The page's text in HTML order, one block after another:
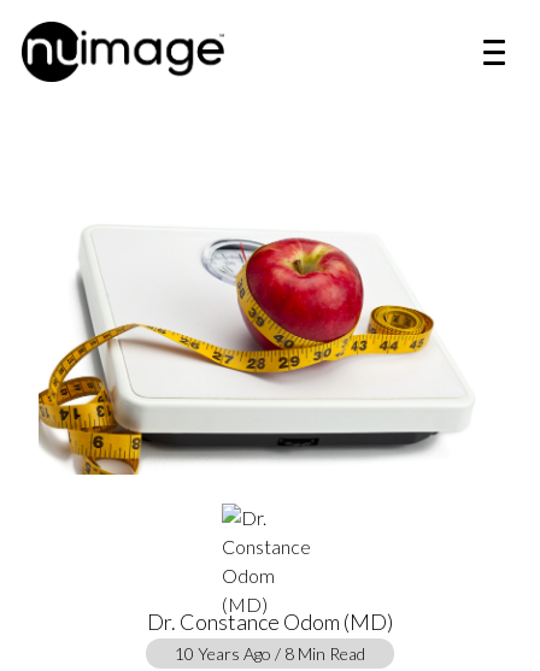
Dr. Constance Odom (MD)
10 Years Ago / 8 Min Read